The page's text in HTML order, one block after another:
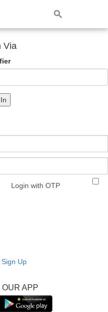
Via
Login with OTP
Sign Up
APP